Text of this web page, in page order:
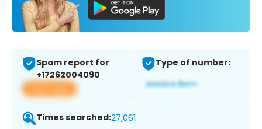
Spam report for
+17262004090
View app
Type of number:
Times searched:27,061